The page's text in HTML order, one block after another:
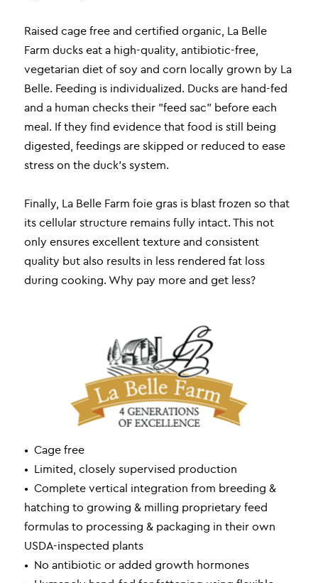
Raised cage free and certified organic, La Belle
Farm ducks eat a high-quality, antibiotic-free,
vegetarian diet of soy and corn locally grown by La
Belle. Feeding is individualized. Ducks are hand-fed
and a human checks their "feed sac" before each
meal. If they find evidence that food is still being
digested, feedings are skipped or reduced to ease
stress on the duck’s system.
Finally, La Belle Farm foie gras is blast frozen so that
its cellular structure remains fully intact. This not
only ensures excellent texture and consistent
quality but also results in less rendered fat loss
during cooking. Why pay more and get less?
• Cage free
• Limited, closely supervised production
• Complete vertical integration from breeding &
hatching to growing & milling proprietary feed
formulas to processing & packaging in their own
USDA-inspected plants
• No antibiotic or added growth hormones